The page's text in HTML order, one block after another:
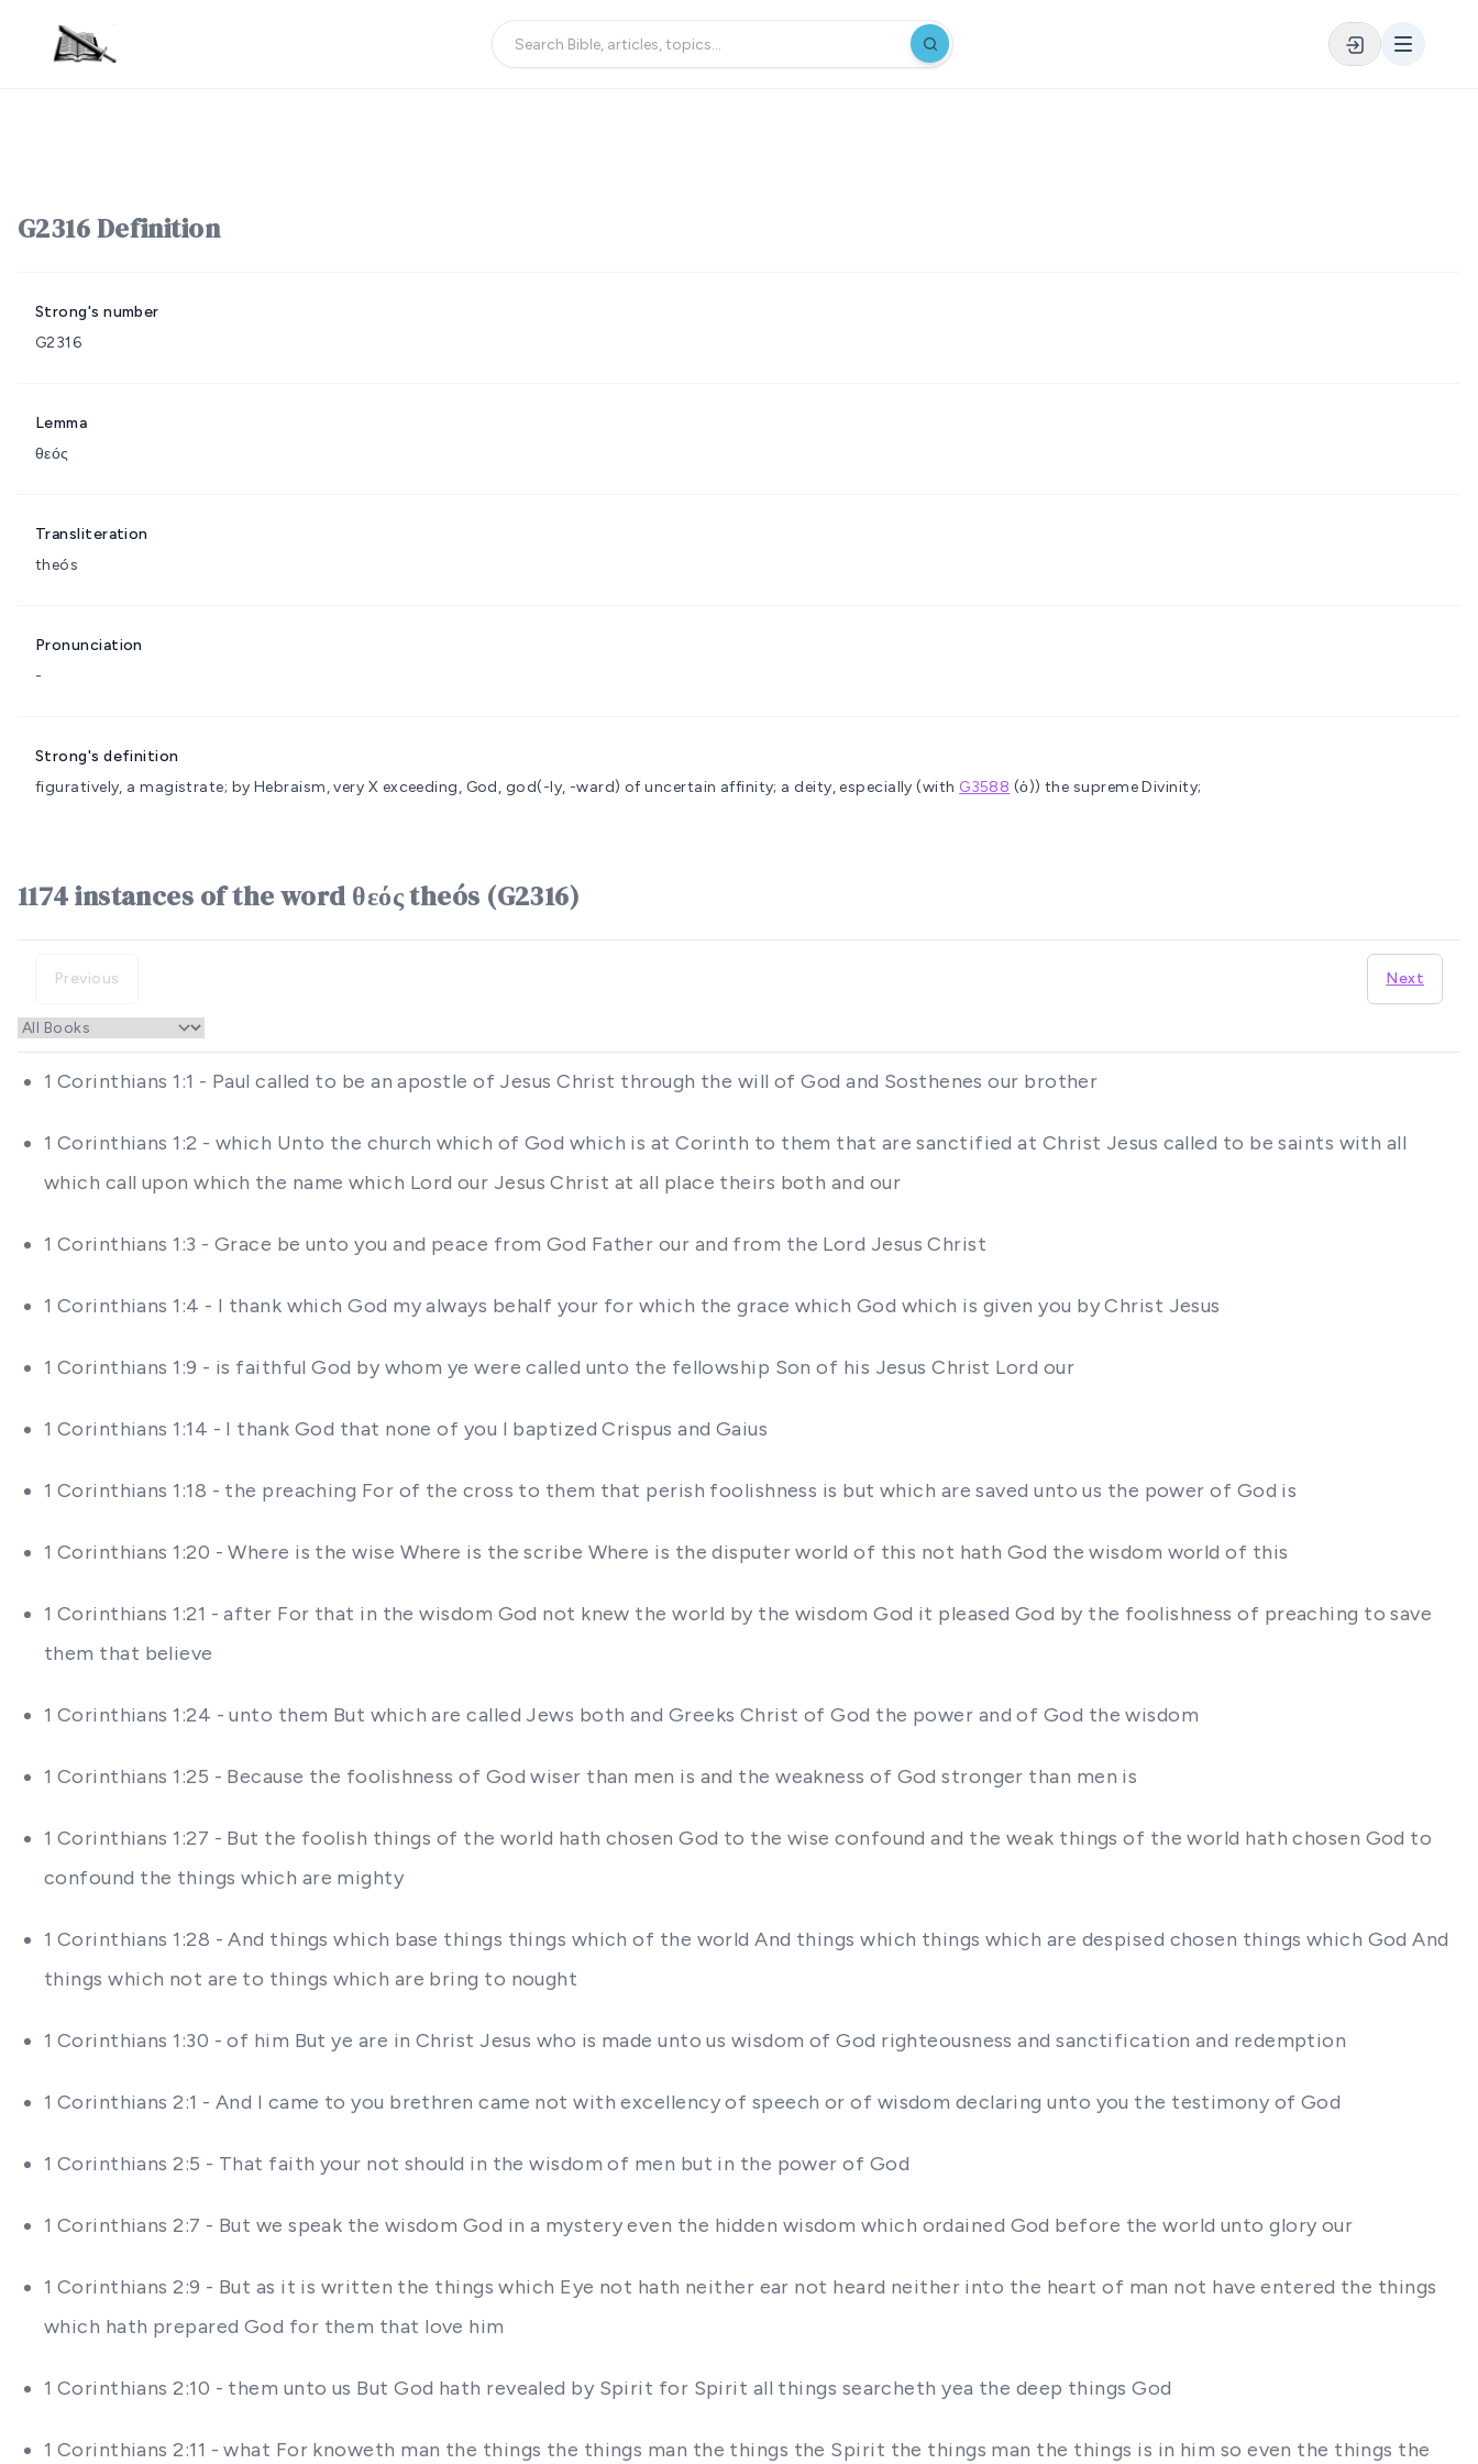
G2316 Definition
Strong's number
G2316
Lemma
θεός
Transliteration
theós
Pronunciation
-
Strong's definition
figuratively, a magistrate; by Hebraism, very X exceeding, God, god(-ly, -ward) of uncertain affinity; a deity, especially (with G3588 (ὁ)) the supreme Divinity;
1174 instances of the word θεός theós (G2316)
Previous Next
1 Corinthians 1:1 - Paul called to be an apostle of Jesus Christ through the will of God and Sosthenes our brother
1 Corinthians 1:2 - which Unto the church which of God which is at Corinth to them that are sanctified at Christ Jesus called to be saints with all
which call upon which the name which Lord our Jesus Christ at all place theirs both and our
1 Corinthians 1:3 - Grace be unto you and peace from God Father our and from the Lord Jesus Christ
1 Corinthians 1:4 - I thank which God my always behalf your for which the grace which God which is given you by Christ Jesus
1 Corinthians 1:9 - is faithful God by whom ye were called unto the fellowship Son of his Jesus Christ Lord our
1 Corinthians 1:14 - I thank God that none of you I baptized Crispus and Gaius
1 Corinthians 1:18 - the preaching For of the cross to them that perish foolishness is but which are saved unto us the power of God is
1 Corinthians 1:20 - Where is the wise Where is the scribe Where is the disputer world of this not hath God the wisdom world of this
1 Corinthians 1:21 - after For that in the wisdom God not knew the world by the wisdom God it pleased God by the foolishness of preaching to save
them that believe
1 Corinthians 1:24 - unto them But which are called Jews both and Greeks Christ of God the power and of God the wisdom
1 Corinthians 1:25 - Because the foolishness of God wiser than men is and the weakness of God stronger than men is
1 Corinthians 1:27 - But the foolish things of the world hath chosen God to the wise confound and the weak things of the world hath chosen God to
confound the things which are mighty
1 Corinthians 1:28 - And things which base things things which of the world And things which things which are despised chosen things which God And
things which not are to things which are bring to nought
1 Corinthians 1:30 - of him But ye are in Christ Jesus who is made unto us wisdom of God righteousness and sanctification and redemption
1 Corinthians 2:1 - And I came to you brethren came not with excellency of speech or of wisdom declaring unto you the testimony of God
1 Corinthians 2:5 - That faith your not should in the wisdom of men but in the power of God
1 Corinthians 2:7 - But we speak the wisdom God in a mystery even the hidden wisdom which ordained God before the world unto glory our
1 Corinthians 2:9 - But as it is written the things which Eye not hath neither ear not heard neither into the heart of man not have entered the things
which hath prepared God for them that love him
1 Corinthians 2:10 - them unto us But God hath revealed by Spirit for Spirit all things searcheth yea the deep things God
1 Corinthians 2:11 - what For knoweth man the things the things man the things the Spirit the things man the things is in him so even the things the